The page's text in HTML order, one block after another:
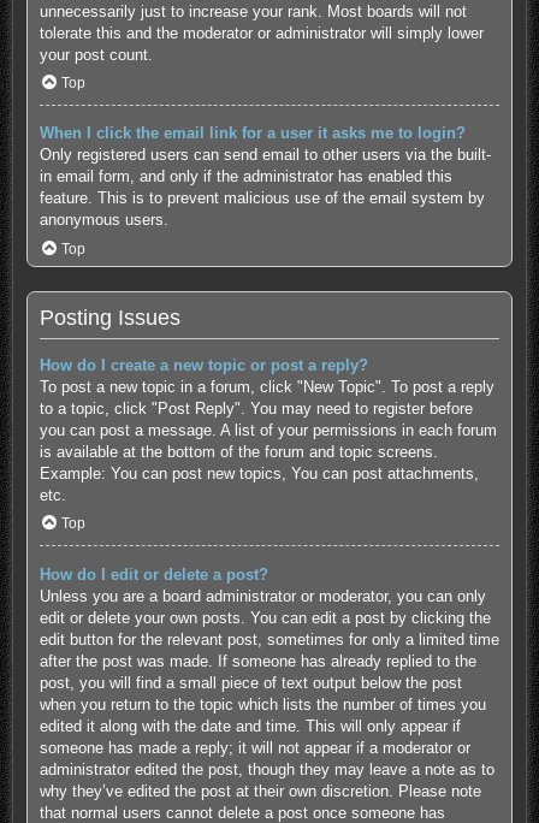
unnecessarily just to increase your rank. Most boards will not
tolerate this and the moderator or administrator will simply lower
your post count.
Top
When I click the email link for a user it asks me to login?
Only registered users can send email to other users via the built-
in email form, and only if the administrator has enabled this
feature. This is to prevent malicious use of the email system by
anonymous users.
Top
Posting Issues
How do I create a new topic or post a reply?
To post a new topic in a forum, click "New Topic". To post a reply
to a topic, click "Post Reply". You may need to register before
you can post a message. A list of your permissions in each forum
is available at the bottom of the forum and topic screens.
Example: You can post new topics, You can post attachments,
etc.
Top
How do I edit or delete a post?
Unless you are a board administrator or moderator, you can only
edit or delete your own posts. You can edit a post by clicking the
edit button for the relevant post, sometimes for only a limited time
after the post was made. If someone has already replied to the
post, you will find a small piece of text output below the post
when you return to the topic which lists the number of times you
edited it along with the date and time. This will only appear if
someone has made a reply; it will not appear if a moderator or
administrator edited the post, though they may leave a note as to
why they’ve edited the post at their own discretion. Please note
that normal users cannot delete a post once someone has